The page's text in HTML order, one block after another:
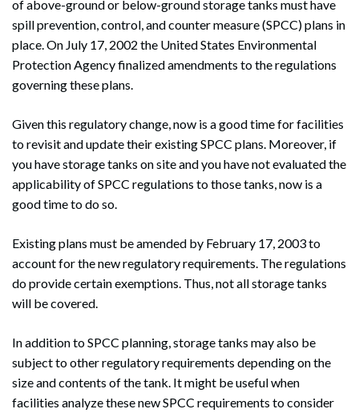
of above-ground or below-ground storage tanks must have
spill prevention, control, and counter measure (SPCC) plans in
place. On July 17, 2002 the United States Environmental
Protection Agency finalized amendments to the regulations
governing these plans.
Given this regulatory change, now is a good time for facilities
to revisit and update their existing SPCC plans. Moreover, if
you have storage tanks on site and you have not evaluated the
applicability of SPCC regulations to those tanks, now is a
good time to do so.
Existing plans must be amended by February 17, 2003 to
account for the new regulatory requirements. The regulations
do provide certain exemptions. Thus, not all storage tanks
will be covered.
In addition to SPCC planning, storage tanks may also be
subject to other regulatory requirements depending on the
size and contents of the tank. It might be useful when
facilities analyze these new SPCC requirements to consider